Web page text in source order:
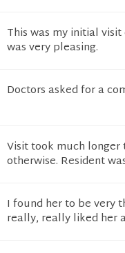
This was my initial
was very pleasing.
Doctors asked for a
Visit took much
otherwise. Resident
I found her to be very
really, really liked her